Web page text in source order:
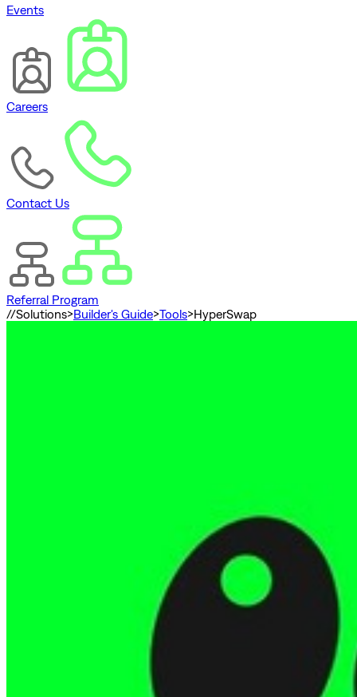
Events
Careers
Contact Us
Referral Program
//Solutions>Builder's Guide>Tools>HyperSwap